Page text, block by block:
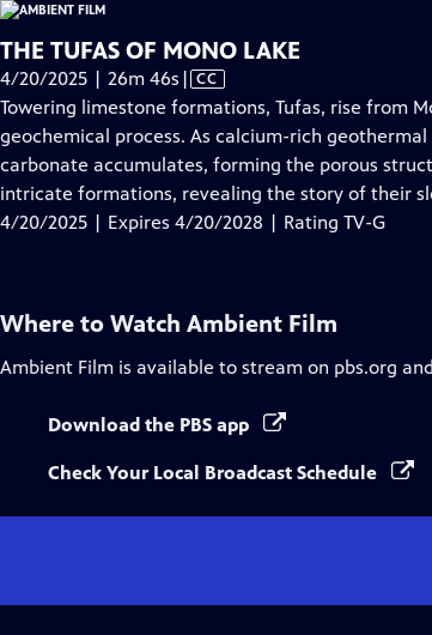
THE TUFAS OF MONO LAKE
4/20/2025 | 26m 46s Video
has
Closed
Captions
| CC
Towering limestone formations, Tufas, rise from
geochemical process. As calcium-rich
carbonate accumulates, forming the porous
intricate formations, revealing the story of their
4/20/2025 | Expires 4/20/2028 | Rating TV-G
Where to Watch Ambient Film
Ambient Film is available to stream on pbs.org
Download the PBS app
Check Your Local Broadcast Schedule